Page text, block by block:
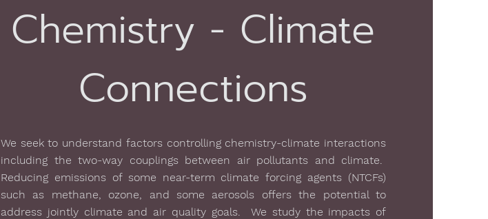
Chemistry - Climate
Connections
We seek to understand factors controlling chemistry-climate interactions
including the two-way couplings between air pollutants and climate.
Reducing emissions of some near-term climate forcing agents (NTCFs)
such as methane, ozone, and some aerosols offers the potential to
address jointly climate and air quality goals. We study the impacts of